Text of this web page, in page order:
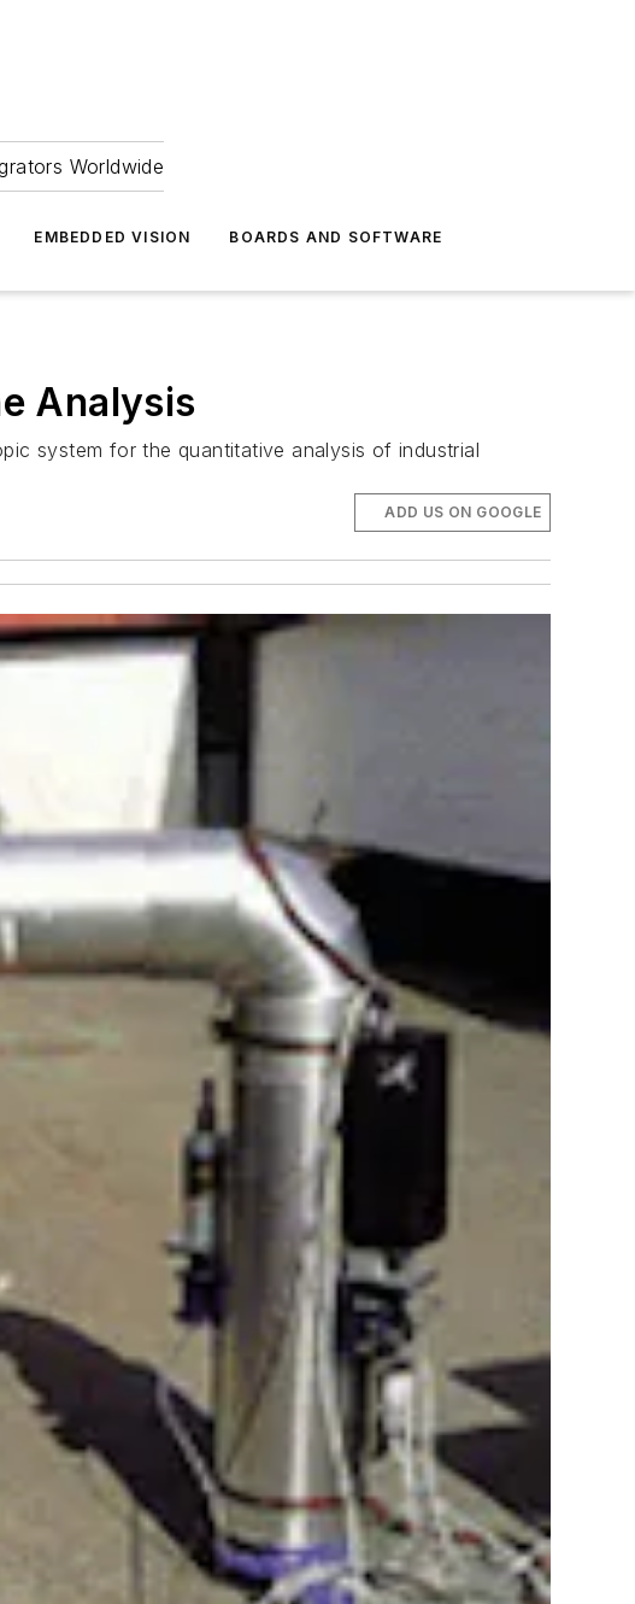
Worldwide
EMBEDDED VISION BOARDS AND SOFTWARE
Analysis
system for the quantitative analysis of industrial
ADD US ON GOOGLE